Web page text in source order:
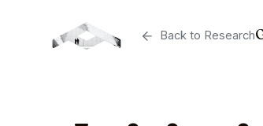
Back to Research